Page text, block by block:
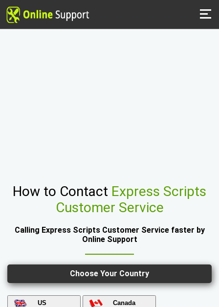
How to Contact Express Scripts
Customer Service
Calling Express Scripts Customer Service faster by
Online Support
Choose Your Country
US Canada